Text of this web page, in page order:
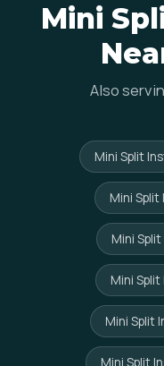
Mini
Also
Mini Split
Mini Split
Mini
Mini
Mini Split
Mini Split